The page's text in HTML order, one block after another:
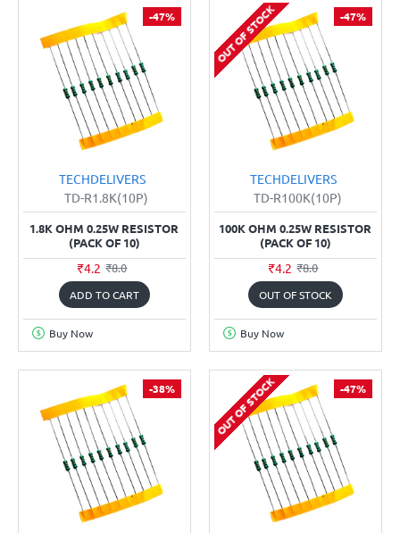
-47%
TECHDELIVERS
TD-R1.8K(10P)
1.8K OHM 0.25W RESISTOR
(PACK OF 10)
₹4.2 ₹8.0
ADD TO CART
Buy Now
-47%
OUT OF STOCK
TECHDELIVERS
TD-R100K(10P)
100K OHM 0.25W RESISTOR
(PACK OF 10)
₹4.2 ₹8.0
OUT OF STOCK
Buy Now
-38% -47%
OUT OF STOCK